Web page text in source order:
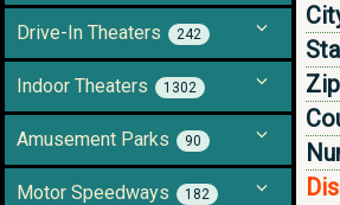
Drive-In Theaters 242
Indoor Theaters 1302
Amusement Parks 90
Motor Speedways 182